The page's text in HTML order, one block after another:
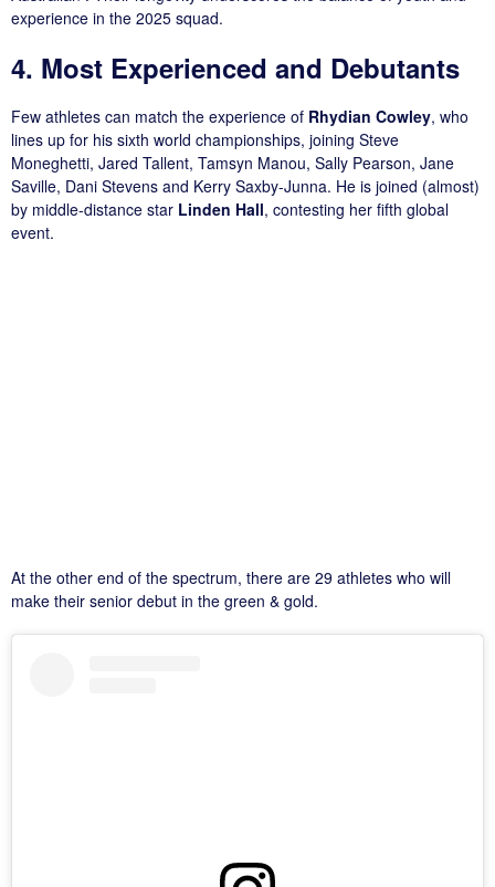
experience in the 2025 squad.
4. Most Experienced and Debutants
Few athletes can match the experience of Rhydian Cowley, who
lines up for his sixth world championships, joining Steve
Moneghetti, Jared Tallent, Tamsyn Manou, Sally Pearson, Jane
Saville, Dani Stevens and Kerry Saxby-Junna. He is joined (almost)
by middle-distance star Linden Hall, contesting her fifth global
event.
At the other end of the spectrum, there are 29 athletes who will
make their senior debut in the green & gold.